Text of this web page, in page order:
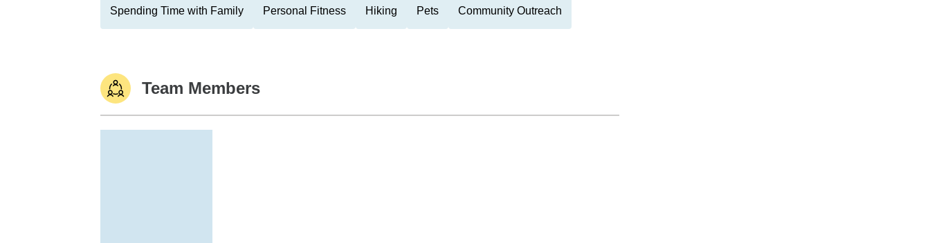
Spending Time with Family Personal Fitness Hiking Pets Community Outreach
Team Members